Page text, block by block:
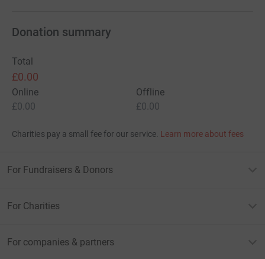
Donation summary
Total
£0.00
Online
£0.00
Offline
£0.00
Charities pay a small fee for our service. Learn more about fees
For Fundraisers & Donors
For Charities
For companies & partners